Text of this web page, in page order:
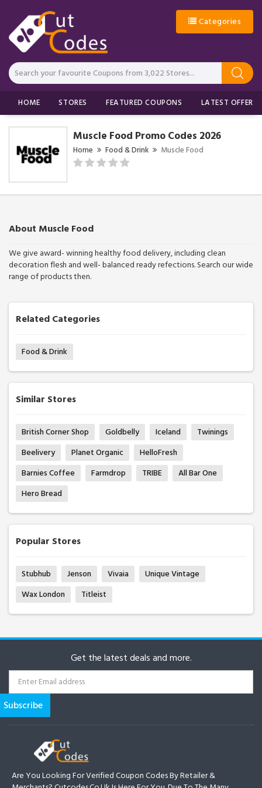
Categories
HOME STORES FEATURED COUPONS LATEST OFFERS
Muscle Food Promo Codes 2026
Home Food & Drink Muscle Food
About Muscle Food
We give award- winning healthy food delivery, including clean
decoration flesh and well- balanced ready refections. Search our wide
range of products then.
Related Categories
Food & Drink
Similar Stores
British Corner Shop Goldbelly Iceland
Twinings
Beelivery
Planet Organic
HelloFresh
Barnies Coffee
Farmdrop TRIBE
All Bar One
Hero Bread
Popular Stores
Stubhub Jenson Vivaia
Unique Vintage
Wax London
Titleist
Get the latest deals and more.
Are You Looking For Verified Coupon Codes By Retailer &